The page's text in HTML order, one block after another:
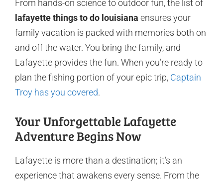
From hands-on science to outdoor fun, the list of
lafayette things to do louisiana ensures your
family vacation is packed with memories both on
and off the water. You bring the family, and
Lafayette provides the fun. When you’re ready to
plan the fishing portion of your epic trip, Captain
Troy has you covered.
Your Unforgettable Lafayette
Adventure Begins Now
Lafayette is more than a destination; it’s an
experience that awakens every sense. From the